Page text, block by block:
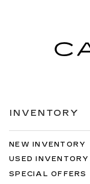
INVENTORY
NEW INVENTORY
USED INVENTORY
SPECIAL OFFERS